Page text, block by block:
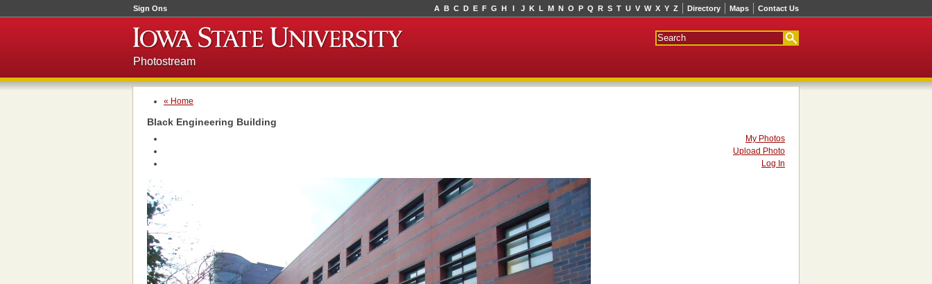
Sign Ons Directory Maps Contact Us
A B C D E F G H I J K L M N O P Q R S T U V W X Y Z
Photostream
« Home
Black Engineering Building
My Photos
Upload Photo
Log In